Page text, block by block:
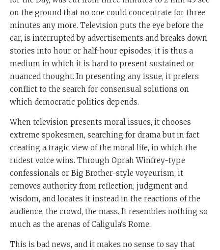
on the ground that no one could concentrate for three
minutes any more. Television puts the eye before the
ear, is interrupted by advertisements and breaks down
stories into hour or half-hour episodes; it is thus a
medium in which it is hard to present sustained or
nuanced thought. In presenting any issue, it prefers
conflict to the search for consensual solutions on
which democratic politics depends.
When television presents moral issues, it chooses
extreme spokesmen, searching for drama but in fact
creating a tragic view of the moral life, in which the
rudest voice wins. Through Oprah Winfrey-type
confessionals or Big Brother-style voyeurism, it
removes authority from reflection, judgment and
wisdom, and locates it instead in the reactions of the
audience, the crowd, the mass. It resembles nothing so
much as the arenas of Caligula's Rome.
This is bad news, and it makes no sense to say that